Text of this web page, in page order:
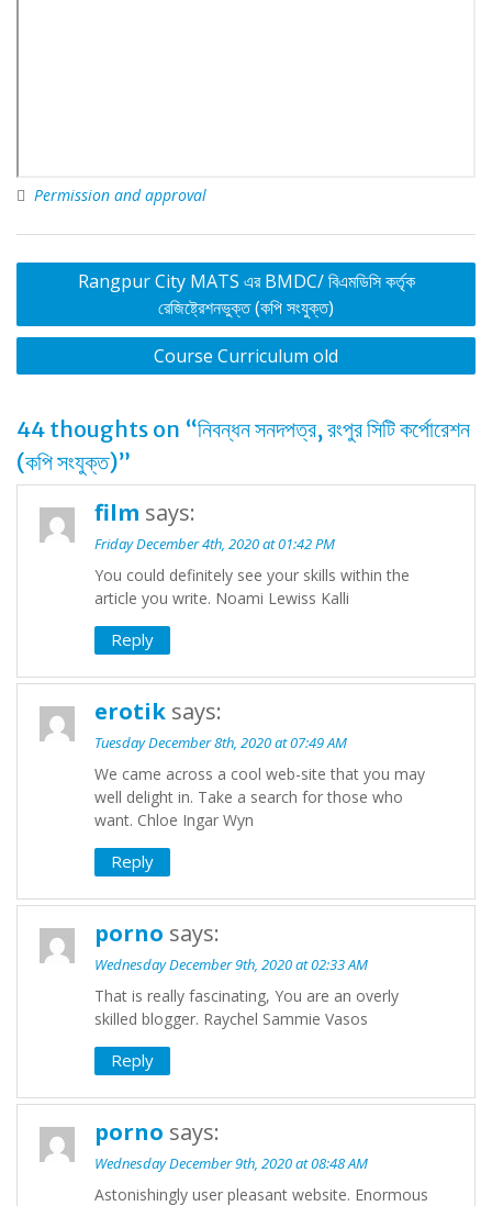
Permission and approval
Post
navigation
Rangpur City MATS এর BMDC/ বিএমডিসি কর্তৃক
রেজিষ্ট্রেশনভুক্ত (কপি সংযুক্ত)
Course Curriculum old
44 thoughts on “নিবন্ধন সনদপত্র, রংপুর সিটি কর্পোরেশন
(কপি সংযুক্ত)”
film says:
Friday December 4th, 2020 at 01:42 PM
You could definitely see your skills within the
article you write. Noami Lewiss Kalli
Reply
erotik says:
Tuesday December 8th, 2020 at 07:49 AM
We came across a cool web-site that you may
well delight in. Take a search for those who
want. Chloe Ingar Wyn
Reply
porno says:
Wednesday December 9th, 2020 at 02:33 AM
That is really fascinating, You are an overly
skilled blogger. Raychel Sammie Vasos
Reply
porno says:
Wednesday December 9th, 2020 at 08:48 AM
Astonishingly user pleasant website. Enormous